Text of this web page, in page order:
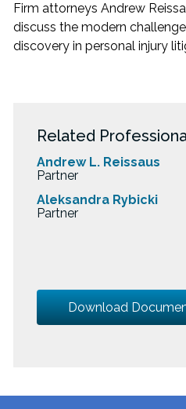
Firm attorneys Andrew
discuss the modern
discovery in personal injury
Related
Andrew L. Reissaus
Partner
Aleksandra Rybicki
Partner
Download